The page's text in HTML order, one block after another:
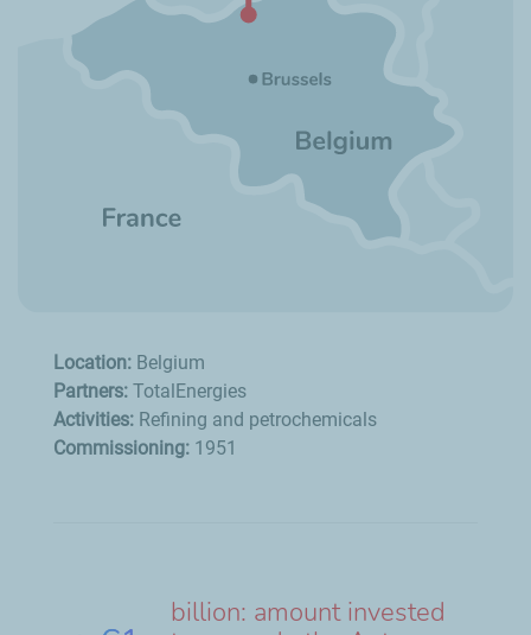
Location: Belgium
Partners: TotalEnergies
Activities: Refining and petrochemicals
Commissioning: 1951
billion: amount invested